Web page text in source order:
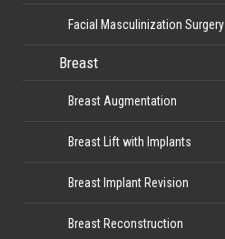
Facial Masculinization Surgery
Breast
Breast Augmentation
Breast Lift with Implants
Breast Implant Revision
Breast Reconstruction